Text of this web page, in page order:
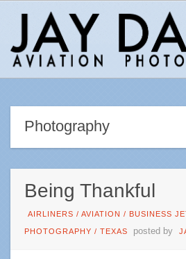
Photography
Being Thankful
AIRLINERS / AVIATION / BUSINESS
PHOTOGRAPHY / TEXAS posted by